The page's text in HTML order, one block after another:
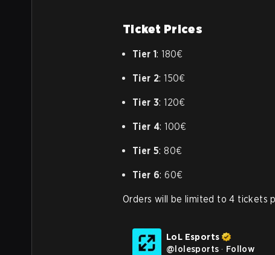
Ticket Prices
Tier 1: 180€
Tier 2: 150€
Tier 3: 120€
Tier 4: 100€
Tier 5: 80€
Tier 6: 60€
Orders will be limited to 4 tickets
LoL Esports
@lolesports · Follow